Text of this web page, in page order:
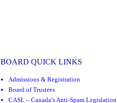
BOARD QUICK LINKS
Admissions & Registration
Board of Trustees
CASL – Canada’s Anti-Spam Legislation